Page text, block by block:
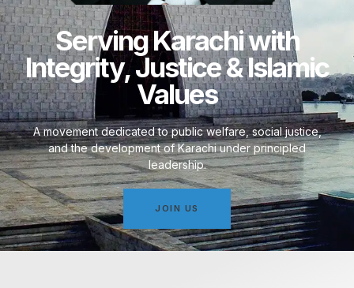
Serving Karachi with
Integrity, Justice & Islamic
Values
A movement dedicated to public welfare, social justice,
and the development of Karachi under principled
leadership.
JOIN US